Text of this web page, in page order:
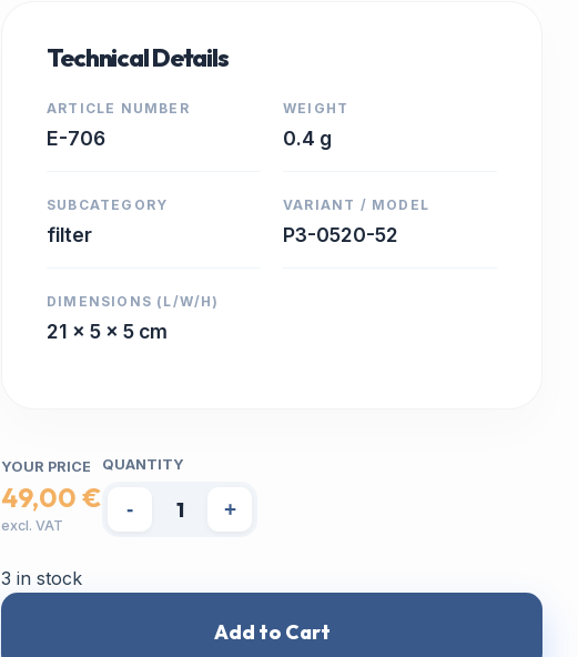
Technical Details
ARTICLE NUMBER
E-706
WEIGHT
0.4 g
SUBCATEGORY
filter
VARIANT / MODEL
P3-0520-52
DIMENSIONS (L/W/H)
21 x 5 x 5 cm
YOUR PRICE
49,00 €
excl. VAT
QUANTITY
- +
3 in stock
Add to Cart